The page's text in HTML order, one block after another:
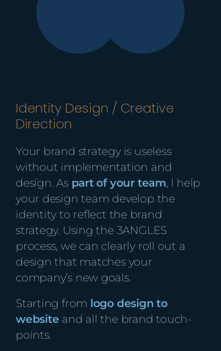
Identity Design / Creative
Direction
Your brand strategy is useless
without implementation and
design. As part of your team, I help
your design team develop the
identity to reflect the brand
strategy. Using the 3ANGLES
process, we can clearly roll out a
design that matches your
company’s new goals.
Starting from logo design to
website and all the brand touch-
points.